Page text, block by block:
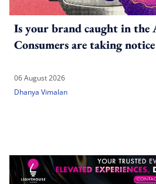
Is your brand caught in the
Consumers are taking notice
06 August 2026
Dhanya Vimalan